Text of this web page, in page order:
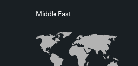
Middle East